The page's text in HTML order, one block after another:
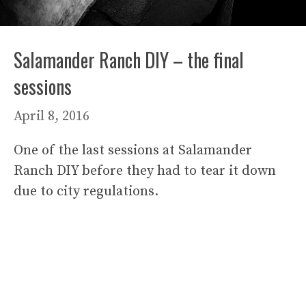
Salamander Ranch DIY – the final
sessions
April 8, 2016
One of the last sessions at Salamander
Ranch DIY before they had to tear it down
due to city regulations.